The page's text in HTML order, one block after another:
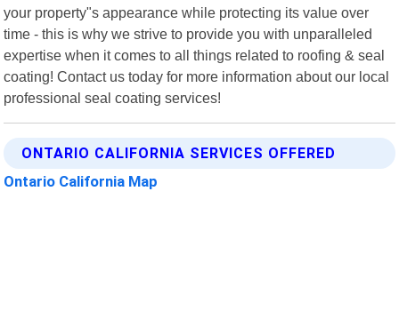
your property"s appearance while protecting its value over
time - this is why we strive to provide you with unparalleled
expertise when it comes to all things related to roofing & seal
coating! Contact us today for more information about our local
professional seal coating services!
ONTARIO CALIFORNIA SERVICES OFFERED
Ontario California Map